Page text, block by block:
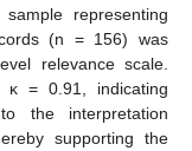
representing
(n = 156) was
relevance scale.
κ = 0.91, indicating
the interpretation
supporting the